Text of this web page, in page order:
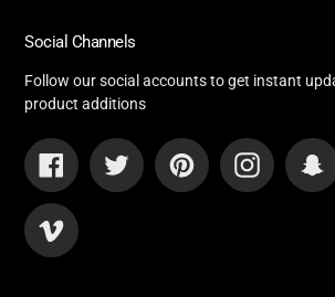
Social Channels
Follow our social accounts to get instant
product additions
Facebook Twitter PinterestInstagram
Vimeo